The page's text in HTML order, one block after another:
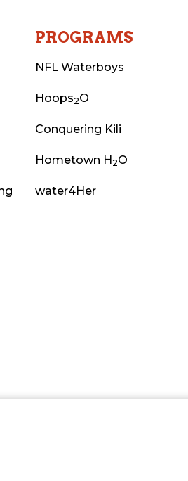
PROGRAMS
NFL Waterboys
Hoops2O
Conquering Kili
Hometown H2O
water4Her